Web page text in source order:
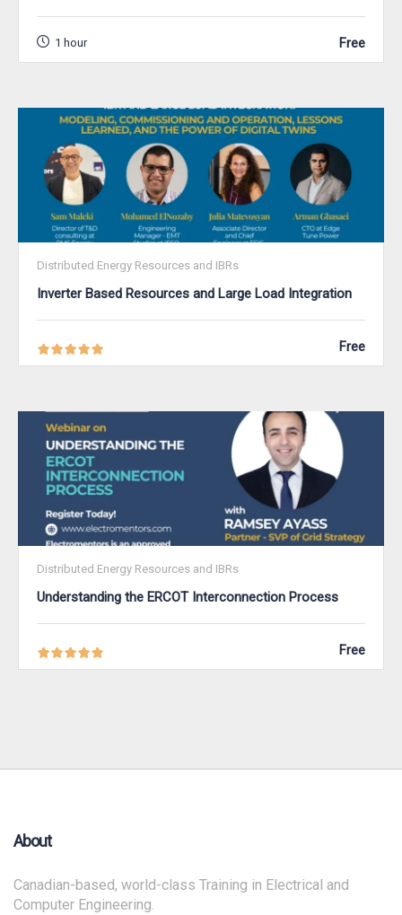
1 hour Free
Distributed Energy Resources and IBRs
Inverter Based Resources and Large Load Integration
Free
Distributed Energy Resources and IBRs
Understanding the ERCOT Interconnection Process
Free
About
Canadian-based, world-class Training in Electrical and
Computer Engineering.